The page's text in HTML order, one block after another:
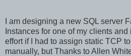
I am designing a new SQL server
Instances for one of my clients
effort if I had to assign static TCP
manually, but Thanks to Allen